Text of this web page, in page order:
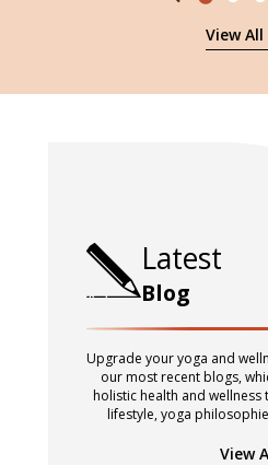
View All
Latest
Blog
Upgrade your yoga and
our most recent blogs,
holistic health and
lifestyle, yoga
View